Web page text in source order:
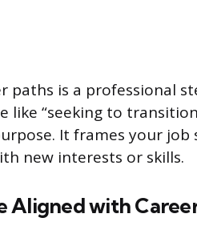
paths is a professional
like “seeking to
It frames your job
new interests or skills.
with